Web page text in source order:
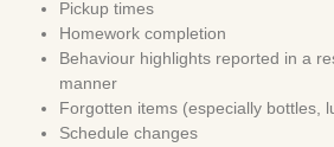
Pickup times
Homework completion
Behaviour highlights reported in a
manner
Forgotten items (especially bottles,
Schedule changes